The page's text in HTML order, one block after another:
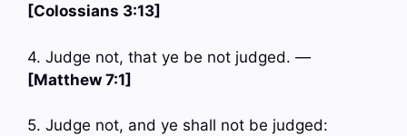
[Colossians 3:13]
4. Judge not, that ye be not judged. —
[Matthew 7:1]
5. Judge not, and ye shall not be judged: